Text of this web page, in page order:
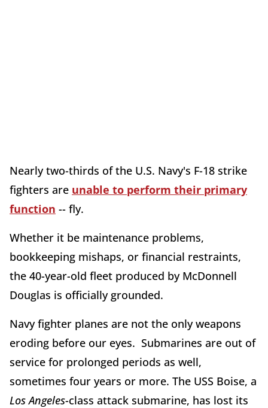
Nearly two-thirds of the U.S. Navy's F-18 strike
fighters are unable to perform their primary
function -- fly.
Whether it be maintenance problems,
bookkeeping mishaps, or financial restraints,
the 40-year-old fleet produced by McDonnell
Douglas is officially grounded.
Navy fighter planes are not the only weapons
eroding before our eyes. Submarines are out of
service for prolonged periods as well,
sometimes four years or more. The USS Boise, a
Los Angeles-class attack submarine, has lost its